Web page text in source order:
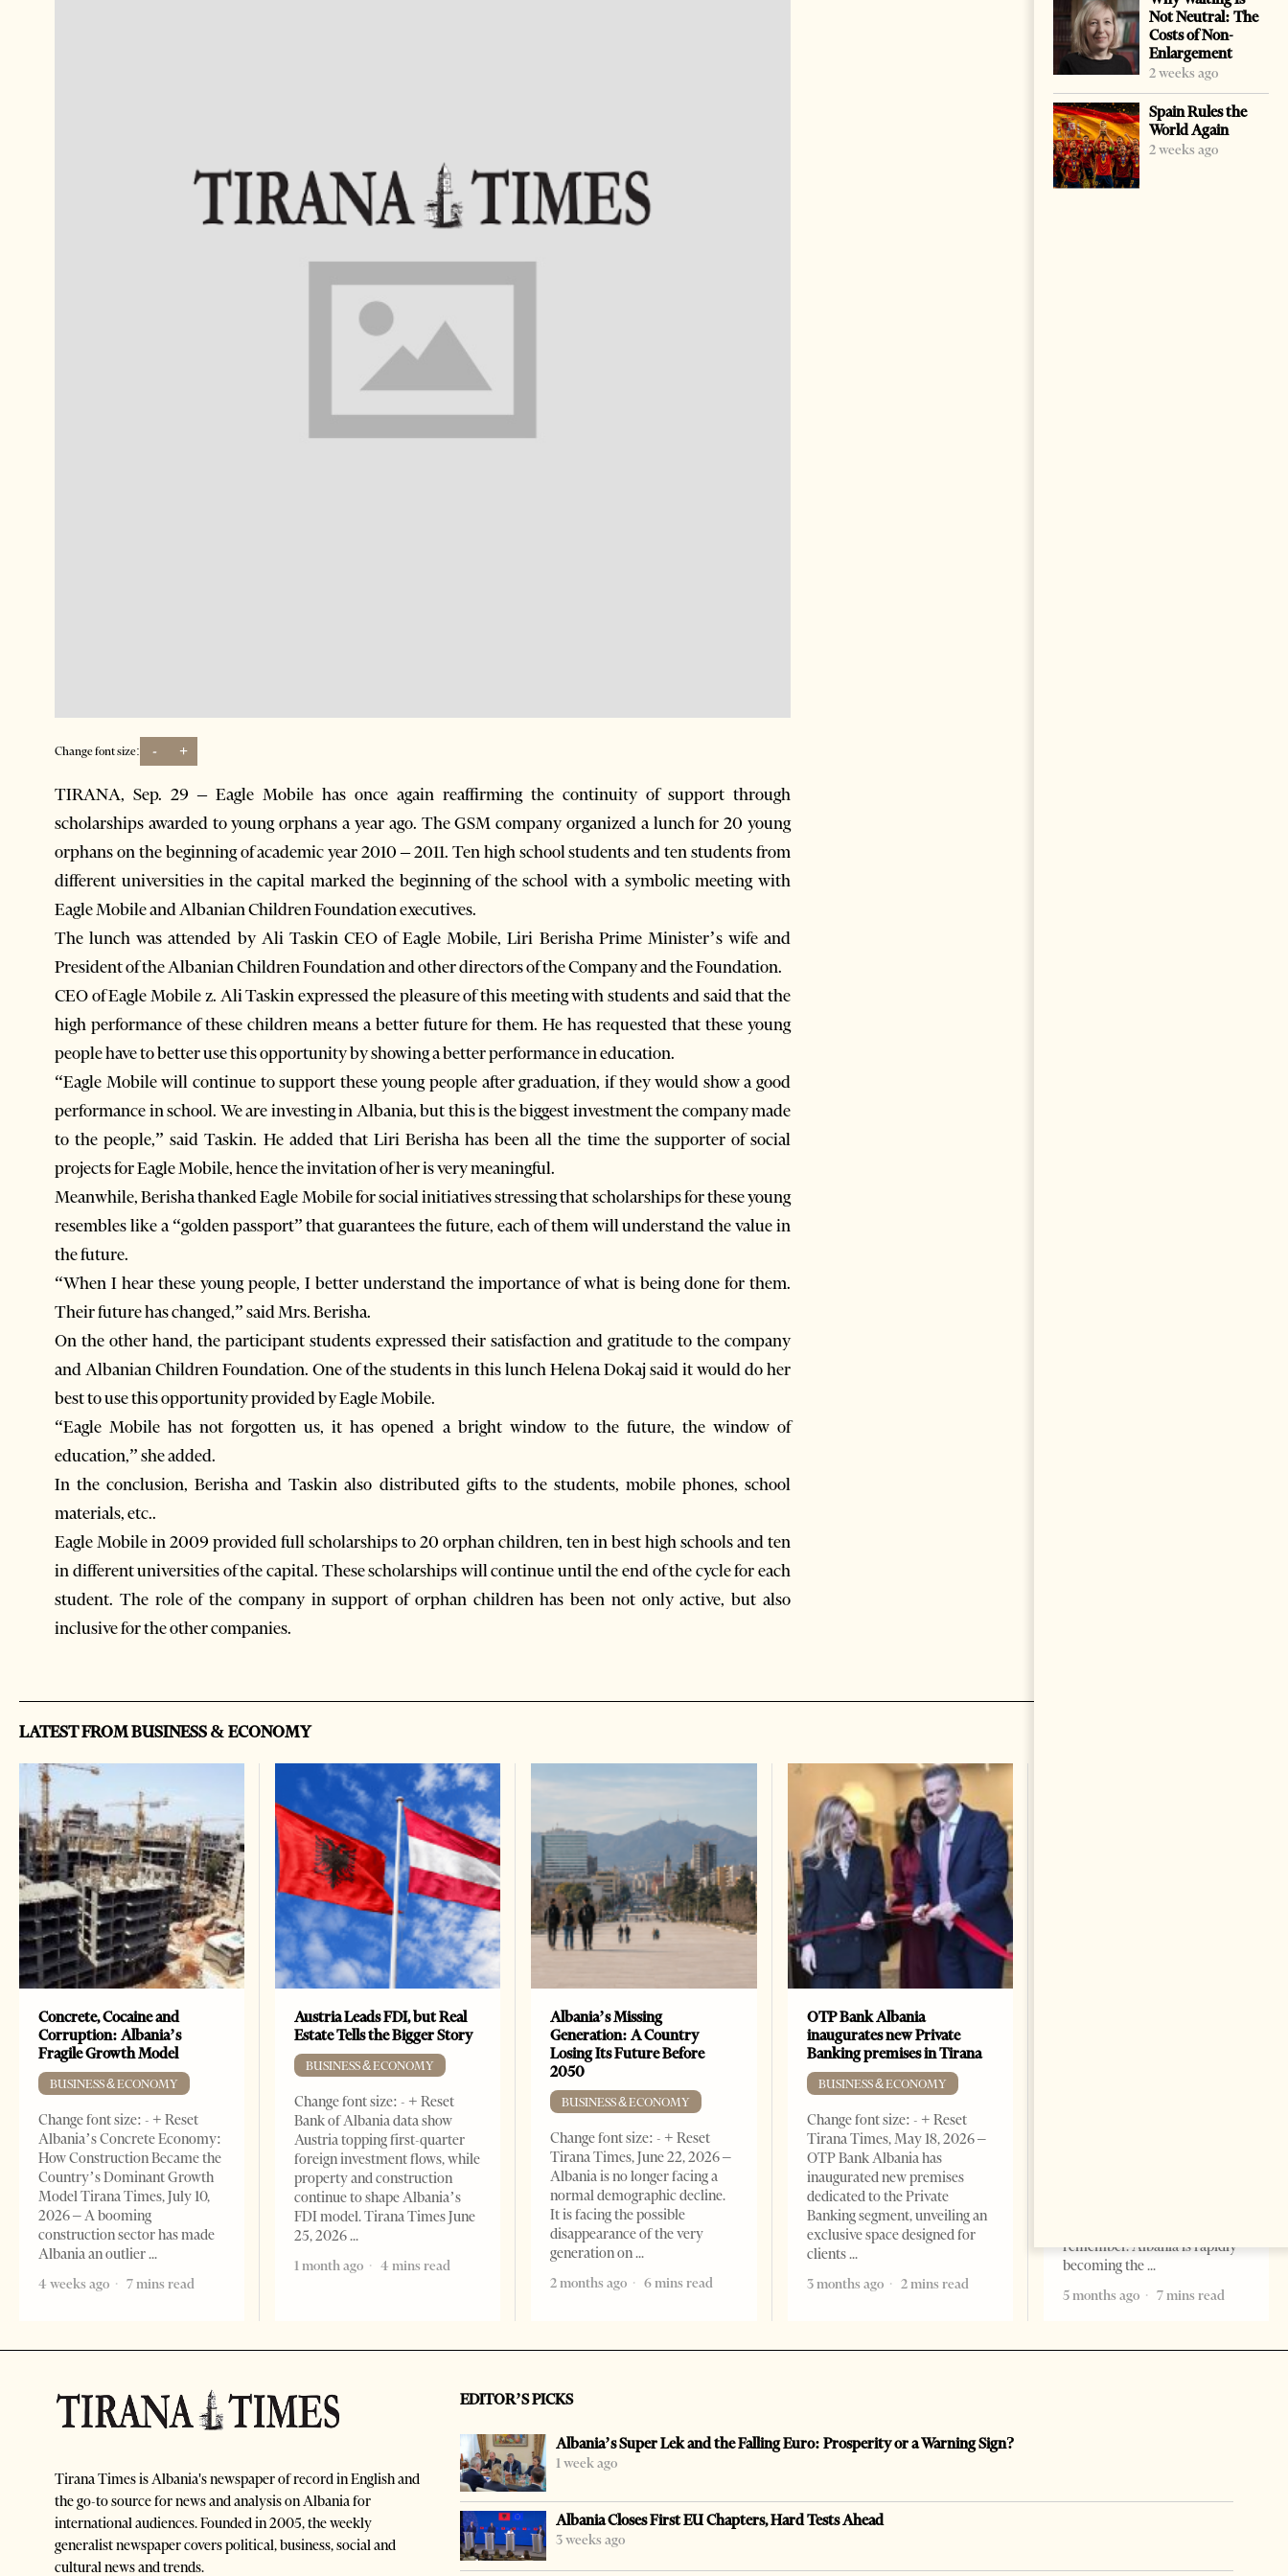
Change font size: - +
TIRANA, Sep. 29 – Eagle Mobile has once again reaffirming the continuity of support through
scholarships awarded to young orphans a year ago. The GSM company organized a lunch for 20 young
orphans on the beginning of academic year 2010 – 2011. Ten high school students and ten students from
different universities in the capital marked the beginning of the school with a symbolic meeting with
Eagle Mobile and Albanian Children Foundation executives.
The lunch was attended by Ali Taskin CEO of Eagle Mobile, Liri Berisha Prime Minister’s wife and
President of the Albanian Children Foundation and other directors of the Company and the Foundation.
CEO of Eagle Mobile z. Ali Taskin expressed the pleasure of this meeting with students and said that the
high performance of these children means a better future for them. He has requested that these young
people have to better use this opportunity by showing a better performance in education.
“Eagle Mobile will continue to support these young people after graduation, if they would show a good
performance in school. We are investing in Albania, but this is the biggest investment the company made
to the people,” said Taskin. He added that Liri Berisha has been all the time the supporter of social
projects for Eagle Mobile, hence the invitation of her is very meaningful.
Meanwhile, Berisha thanked Eagle Mobile for social initiatives stressing that scholarships for these young
resembles like a “golden passport” that guarantees the future, each of them will understand the value in
the future.
“When I hear these young people, I better understand the importance of what is being done for them.
Their future has changed,” said Mrs. Berisha.
On the other hand, the participant students expressed their satisfaction and gratitude to the company
and Albanian Children Foundation. One of the students in this lunch Helena Dokaj said it would do her
best to use this opportunity provided by Eagle Mobile.
“Eagle Mobile has not forgotten us, it has opened a bright window to the future, the window of
education,” she added.
In the conclusion, Berisha and Taskin also distributed gifts to the students, mobile phones, school
materials, etc..
Eagle Mobile in 2009 provided full scholarships to 20 orphan children, ten in best high schools and ten
in different universities of the capital. These scholarships will continue until the end of the cycle for each
student. The role of the company in support of orphan children has been not only active, but also
inclusive for the other companies.
Not Neutral: The
Costs of Non-
Enlargement
2 weeks ago
Spain Rules the
World Again
2 weeks ago
LATEST FROM BUSINESS & ECONOMY
Concrete, Cocaine and
Corruption: Albania’s
Fragile Growth Model
BUSINESS & ECONOMY
Change font size: - + Reset
Albania’s Concrete Economy:
How Construction Became the
Country’s Dominant Growth
Model Tirana Times, July 10,
2026 – A booming
construction sector has made
Albania an outlier
4 weeks ago
7 mins read
Austria Leads FDI, but Real
Estate Tells the Bigger Story
BUSINESS & ECONOMY
Change font size: - + Reset
Bank of Albania data show
Austria topping first-quarter
foreign investment flows, while
property and construction
continue to shape Albania’s
FDI model. Tirana Times June
25, 2026
1 month ago
4 mins read
Albania’s Missing
Generation: A Country
Losing Its Future Before
2050
BUSINESS & ECONOMY
Change font size: - + Reset
Tirana Times, June 22, 2026 –
Albania is no longer facing a
normal demographic decline.
It is facing the possible
disappearance of the very
generation on
2 months ago
6 mins read
OTP Bank Albania
inaugurates new Private
Banking premises in Tirana
BUSINESS & ECONOMY
Change font size: - + Reset
Tirana Times, May 18, 2026 –
OTP Bank Albania has
inaugurated new premises
dedicated to the Private
Banking segment, unveiling an
exclusive space designed for
clients
3 months ago
2 mins read
remember. Albania is rapidly
becoming the
5 months ago
7 mins read
Tirana Times is Albania's newspaper of record in English and
the go-to source for news and analysis on Albania for
international audiences. Founded in 2005, the weekly
generalist newspaper covers political, business, social and
cultural news and trends.
EDITOR’S PICKS
Albania’s Super Lek and the Falling Euro: Prosperity or a Warning Sign?
1 week ago
Albania Closes First EU Chapters, Hard Tests Ahead
3 weeks ago